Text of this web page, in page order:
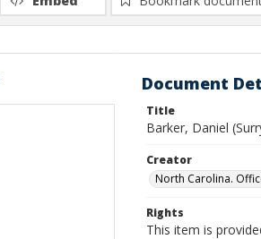
Document
Title
Barker, Daniel
Creator
North Carolina.
Rights
This item is